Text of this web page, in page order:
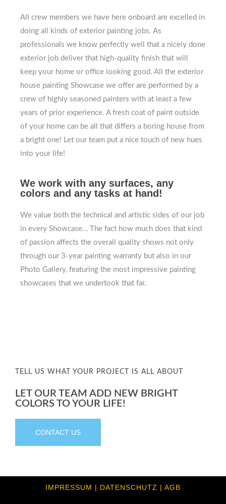
All crew members we have here onboard are excelled in
doing all kinds of exterior painting jobs. As
professionals we know perfectly well that a nicely done
exterior job deliver that high-quality finish that will
keep your home or office looking good. All the exterior
house painting Showcase we offer are performed by a
crew of highly seasoned painters with at least a few
years of prior experience. A fresh coat of paint outside
of your home can be all that differs a boring house from
a bright one! Let our team put a nice touch of new hues
into your life!
We work with any surfaces, any
colors and any tasks at hand!
We value both the technical and artistic sides of our job
in every Showcase… The fact how much does that kind
of passion affects the overall quality shows not only
through our 3-year painting warranty but also in our
Photo Gallery, featuring the most impressive painting
showcases that we undertook that far.
TELL US WHAT YOUR PROJECT IS ALL ABOUT
LET OUR TEAM ADD NEW BRIGHT
COLORS TO YOUR LIFE!
CONTACT US
IMPRESSUM | DATENSCHUTZ | AGB